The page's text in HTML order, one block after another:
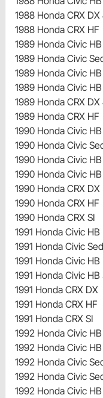
1988 Honda CRX DX
1988 Honda CRX HF
1989 Honda Civic
1989 Honda Civic
1989 Honda Civic
1989 Honda Civic HB
1989 Honda CRX DX
1989 Honda CRX HF
1990 Honda Civic
1990 Honda Civic
1990 Honda Civic
1990 Honda Civic HB
1990 Honda CRX DX
1990 Honda CRX HF
1990 Honda CRX SI
1991 Honda Civic HB
1991 Honda Civic
1991 Honda Civic HB
1991 Honda Civic HB
1991 Honda CRX DX
1991 Honda CRX HF
1991 Honda CRX SI
1992 Honda Civic
1992 Honda Civic
1992 Honda Civic
1992 Honda Civic
1992 Honda Civic HB